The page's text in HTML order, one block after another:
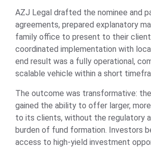
AZJ Legal drafted the nominee and
agreements, prepared explanatory
family office to present to their
coordinated implementation with
end result was a fully operational,
scalable vehicle within a short
The outcome was transformative:
gained the ability to offer larger,
to its clients, without the regulatory
burden of fund formation. Investors
access to high-yield investment